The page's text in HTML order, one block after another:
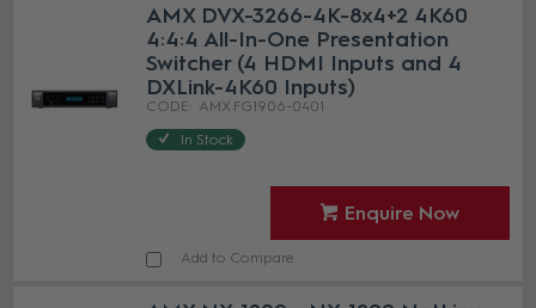
AMX DVX-3266-4K-8x4+2 4K60
4:4:4 All-In-One Presentation
Switcher (4 HDMI Inputs and 4
DXLink-4K60 Inputs)
AMX FG1906-0401
In Stock
Enquire Now
Add to Compare